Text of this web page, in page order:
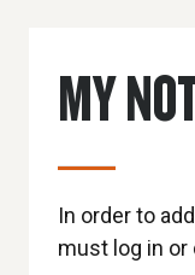
MY
In order to
must log in or